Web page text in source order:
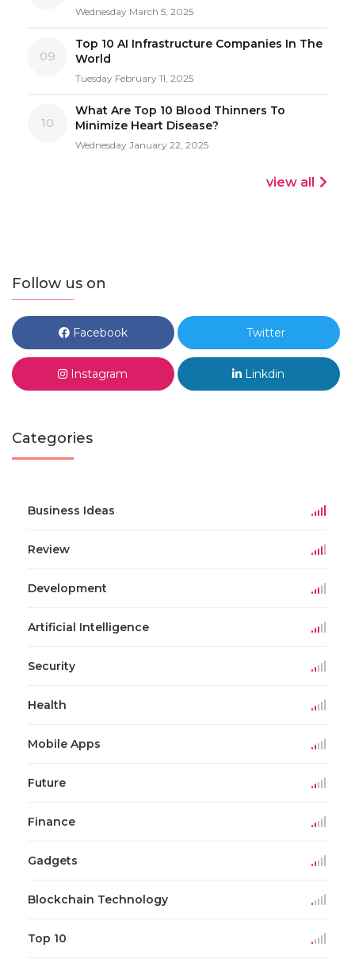
Wednesday March 5, 2025
09
Top 10 AI Infrastructure Companies In The
World
Tuesday February 11, 2025
10
What Are Top 10 Blood Thinners To
Minimize Heart Disease?
Wednesday January 22, 2025
view all
Follow us on
Facebook Twitter
Instagram Linkdin
Categories
Business Ideas
Review
Development
Artificial Intelligence
Security
Health
Mobile Apps
Future
Finance
Gadgets
Blockchain Technology
Top 10